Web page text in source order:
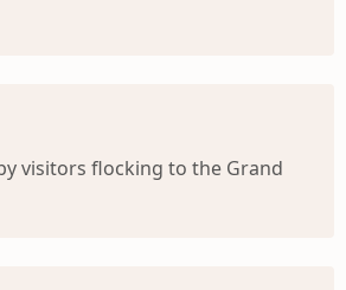
visitors flocking to the Grand